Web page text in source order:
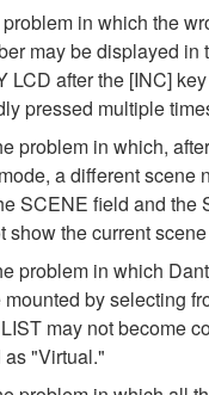
in which the
may be displayed in
LCD after the [INC]
pressed multiple
problem in which,
a different scene
SCENE field and the
show the current
problem in which
mounted by selecting
may not become
"Virtual."